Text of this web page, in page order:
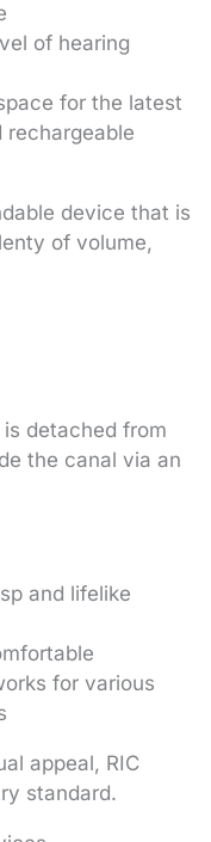
of hearing
for the latest
device that is
of volume,
detached from
the canal via an
and lifelike
for various
appeal, RIC
standard.